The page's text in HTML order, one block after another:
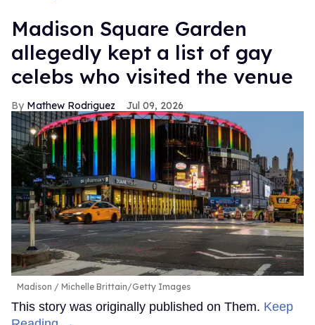
Madison Square Garden
allegedly kept a list of gay
celebs who visited the venue
Mathew Rodriguez Jul 09, 2026
Madison Michelle Brittain/Getty Images
This story was originally published on Them. Keep